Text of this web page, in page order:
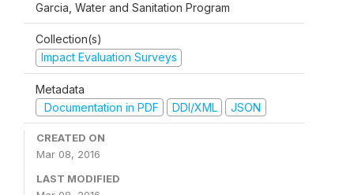
Garcia, Water and Sanitation Program
Collection(s)
Impact Evaluation Surveys
Metadata
Documentation in PDF
DDI/XML JSON
CREATED ON
Mar 08, 2016
LAST MODIFIED